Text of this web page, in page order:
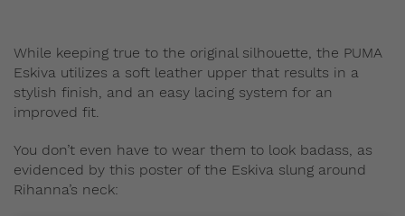
While keeping true to the original silhouette, the PUMA
Eskiva utilizes a soft leather upper that results in a
stylish finish, and an easy lacing system for an
improved fit.
You don’t even have to wear them to look badass, as
evidenced by this poster of the Eskiva slung around
Rihanna’s neck: